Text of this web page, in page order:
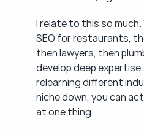
I relate to this so much.
SEO for restaurants,
then lawyers, then
develop deep
relearning different
niche down, you can
at one thing.